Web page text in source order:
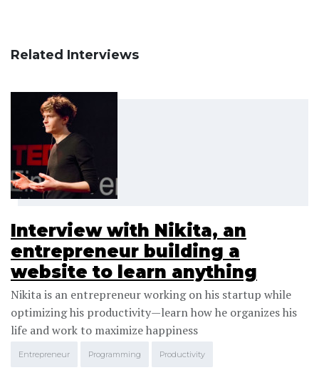
Related Interviews
Interview with Nikita, an
entrepreneur building a
website to learn anything
Nikita is an entrepreneur working on his startup while
optimizing his productivity—learn how he organizes his
life and work to maximize happiness
Entrepreneur Programming Productivity